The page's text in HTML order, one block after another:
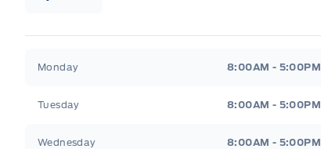
Monday 8:00AM - 5:00PM
Tuesday 8:00AM - 5:00PM
Wednesday 8:00AM - 5:00PM